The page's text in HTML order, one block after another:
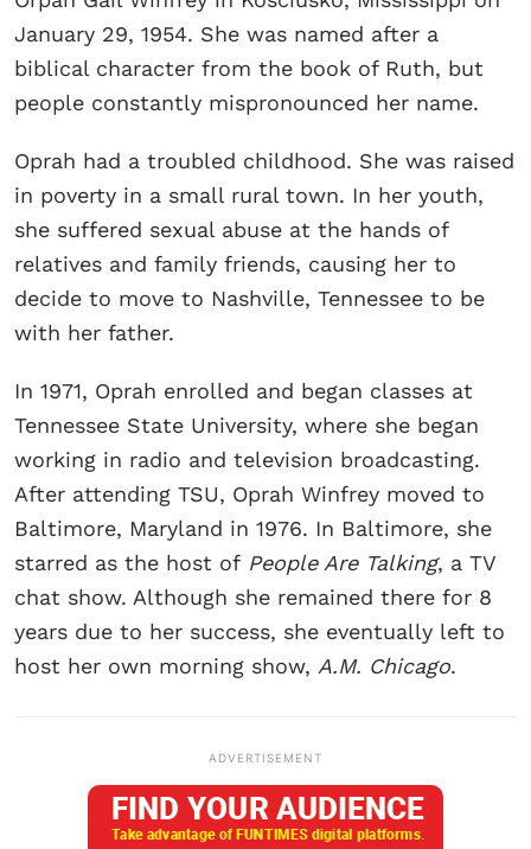
January 29, 1954. She was named after a
biblical character from the book of Ruth, but
people constantly mispronounced her name.
Oprah had a troubled childhood. She was raised
in poverty in a small rural town. In her youth,
she suffered sexual abuse at the hands of
relatives and family friends, causing her to
decide to move to Nashville, Tennessee to be
with her father.
In 1971, Oprah enrolled and began classes at
Tennessee State University, where she began
working in radio and television broadcasting.
After attending TSU, Oprah Winfrey moved to
Baltimore, Maryland in 1976. In Baltimore, she
starred as the host of People Are Talking, a TV
chat show. Although she remained there for 8
years due to her success, she eventually left to
host her own morning show, A.M. Chicago.
ADVERTISEMENT